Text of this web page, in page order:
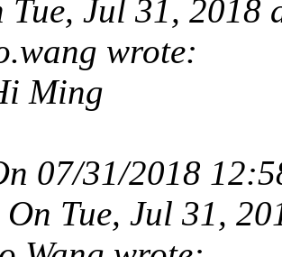
Tue, Jul 31, 2018
wrote:
Ming
07/31/2018
Tue, Jul 31,